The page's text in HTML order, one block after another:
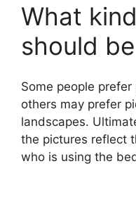
What
should
Some people
others may prefer
landscapes.
the pictures reflect
who is using the